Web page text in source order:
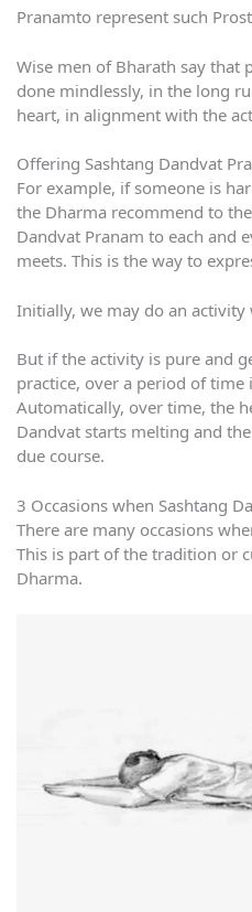
Pranamto represent such
Wise men of Bharath say that
done mindlessly, in the long
heart, in alignment with the
Offering Sashtang Dandvat
For example, if someone is
the Dharma recommend to
Dandvat Pranam to each and
meets. This is the way to
Initially, we may do an activity
But if the activity is pure and
practice, over a period of time
Automatically, over time, the
Dandvat starts melting and
due course.
3 Occasions when Sashtang
There are many occasions
This is part of the tradition or
Dharma.